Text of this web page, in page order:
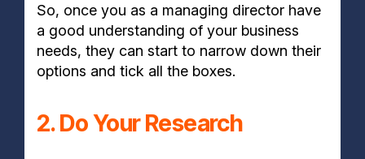
So, once you as a managing director have
a good understanding of your business
needs, they can start to narrow down their
options and tick all the boxes.
2. Do Your Research